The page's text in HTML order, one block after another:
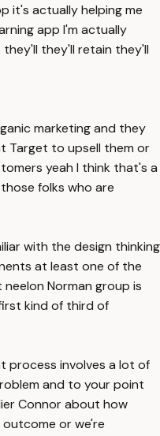
it's actually helping me
app I'm actually
they'll they'll retain they'll
marketing and they
Target to upsell them or
yeah I think that's a
folks who are
with the design thinking
at least one of the
Norman group is
kind of third of
involves a lot of
and to your point
Connor about how
or we're